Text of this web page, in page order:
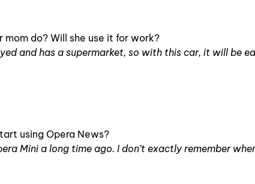
mom do? Will she use it for work?
and has a supermarket, so with this car, it will be
using Opera News?
Mini a long time ago. I don’t exactly remember